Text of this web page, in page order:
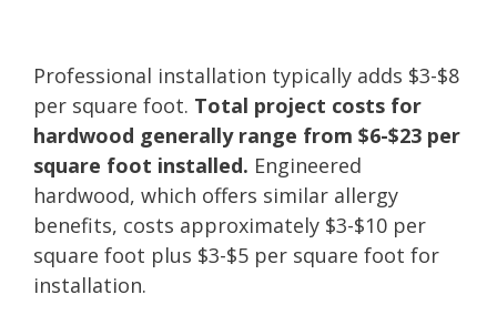
Professional installation typically adds $3-$8
per square foot. Total project costs for
hardwood generally range from $6-$23 per
square foot installed. Engineered
hardwood, which offers similar allergy
benefits, costs approximately $3-$10 per
square foot plus $3-$5 per square foot for
installation.